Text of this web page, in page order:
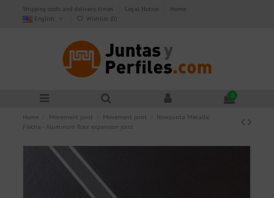
Shipping costs and delivery times Legal Notice
Home
English
Wishlist (0)
0
Home Movement joint Movement joint
Novojunta Metallic
Flecha - Aluminum floor expansion joint